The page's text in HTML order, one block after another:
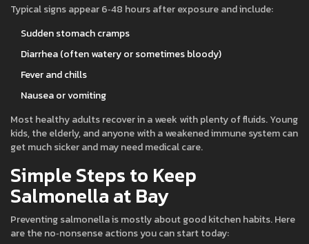
Typical signs appear 6‑48 hours after exposure and include:
Sudden stomach cramps
Diarrhea (often watery or sometimes bloody)
Fever and chills
Nausea or vomiting
Most healthy adults recover in a week with plenty of fluids. Young
kids, the elderly, and anyone with a weakened immune system can
get much sicker and may need medical care.
Simple Steps to Keep
Salmonella at Bay
Preventing salmonella is mostly about good kitchen habits. Here
are the no‑nonsense actions you can start today: